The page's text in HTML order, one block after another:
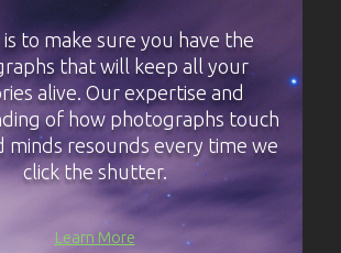
to make sure you have the
that will keep all your
alive. Our expertise and
of how photographs touch
minds resounds every time we
click the shutter.
Learn More